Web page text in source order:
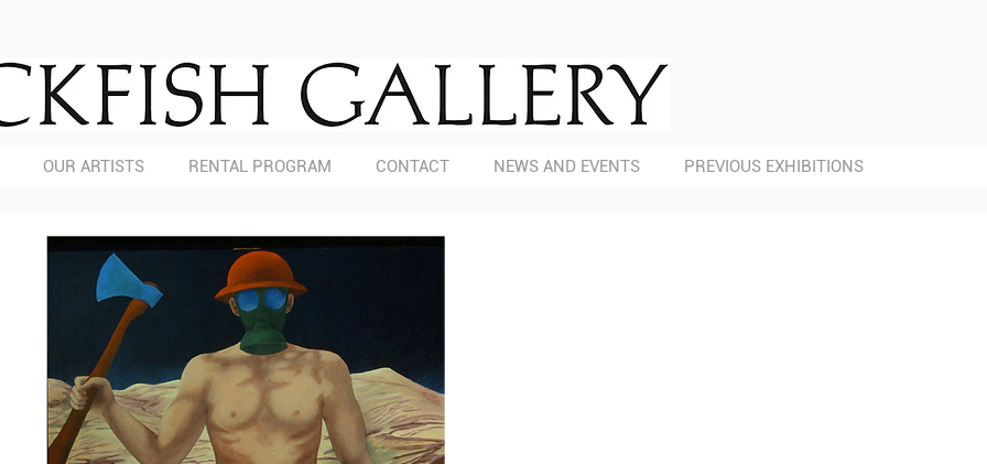
OUR ARTISTS RENTAL PROGRAM CONTACT NEWS AND EVENTS PREVIOUS EXHIBITIONS